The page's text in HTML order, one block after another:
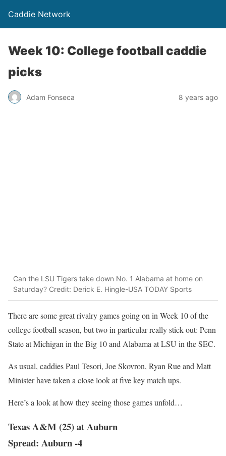
Caddie Network
Week 10: College football caddie
picks
Adam Fonseca 8 years ago
Can the LSU Tigers take down No. 1 Alabama at home on
Saturday? Credit: Derick E. Hingle-USA TODAY Sports
There are some great rivalry games going on in Week 10 of the
college football season, but two in particular really stick out: Penn
State at Michigan in the Big 10 and Alabama at LSU in the SEC.
As usual, caddies Paul Tesori, Joe Skovron, Ryan Rue and Matt
Minister have taken a close look at five key match ups.
Here’s a look at how they seeing those games unfold…
Texas A&M (25) at Auburn
Spread: Auburn -4